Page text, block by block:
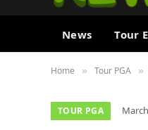
News Tour
Home » Tour PGA »
TOUR PGA